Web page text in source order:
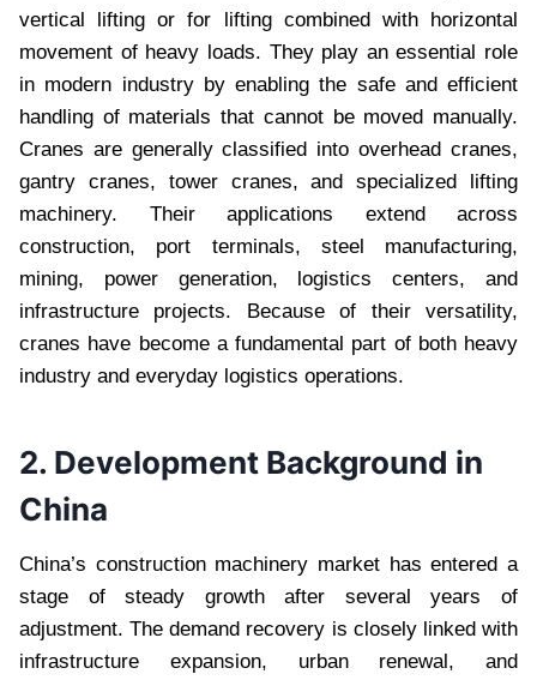
vertical lifting or for lifting combined with horizontal
movement of heavy loads. They play an essential role
in modern industry by enabling the safe and efficient
handling of materials that cannot be moved manually.
Cranes are generally classified into overhead cranes,
gantry cranes, tower cranes, and specialized lifting
machinery. Their applications extend across
construction, port terminals, steel manufacturing,
mining, power generation, logistics centers, and
infrastructure projects. Because of their versatility,
cranes have become a fundamental part of both heavy
industry and everyday logistics operations.
2. Development Background in
China
China’s construction machinery market has entered a
stage of steady growth after several years of
adjustment. The demand recovery is closely linked with
infrastructure expansion, urban renewal, and